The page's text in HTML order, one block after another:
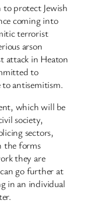
to protect Jewish
coming into
terrorist
arson
attack in Heaton
to
to antisemitism.
which will be
society,
sectors,
the forms
they are
go further at
in an individual